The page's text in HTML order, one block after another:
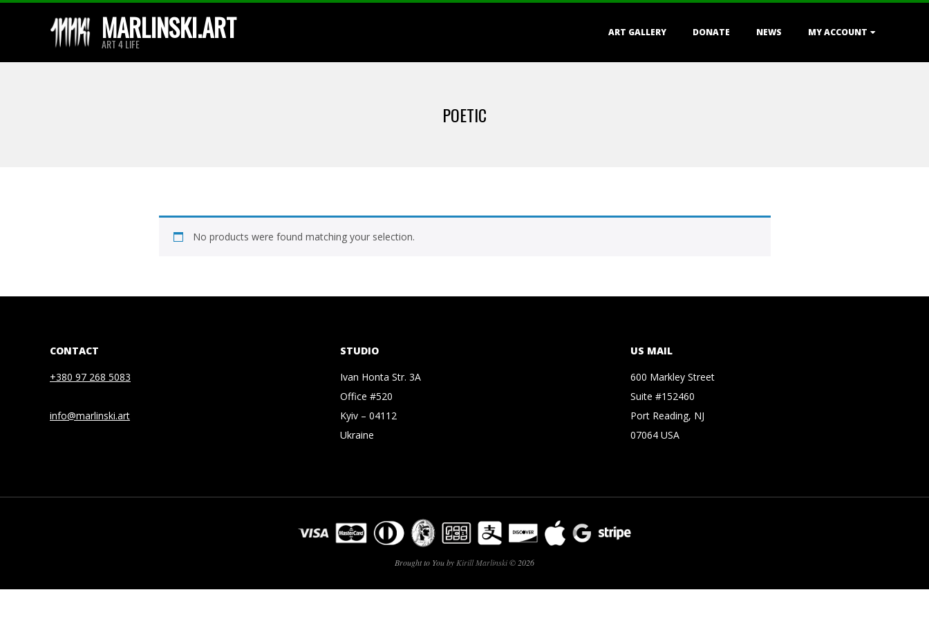
MARLINSKI.ART
ART 4 LIFE
Menu
ART GALLERY DONATE NEWS MY ACCOUNT
POETIC
No products were found matching your selection.
CONTACT
+380 97 268 5083
info@marlinski.art
STUDIO
Ivan Honta Str. 3A
Office #520
Kyiv – 04112
Ukraine
US MAIL
600 Markley Street
Suite #152460
Port Reading, NJ
07064 USA
Brought to You by Kirill Marlinski© 2026